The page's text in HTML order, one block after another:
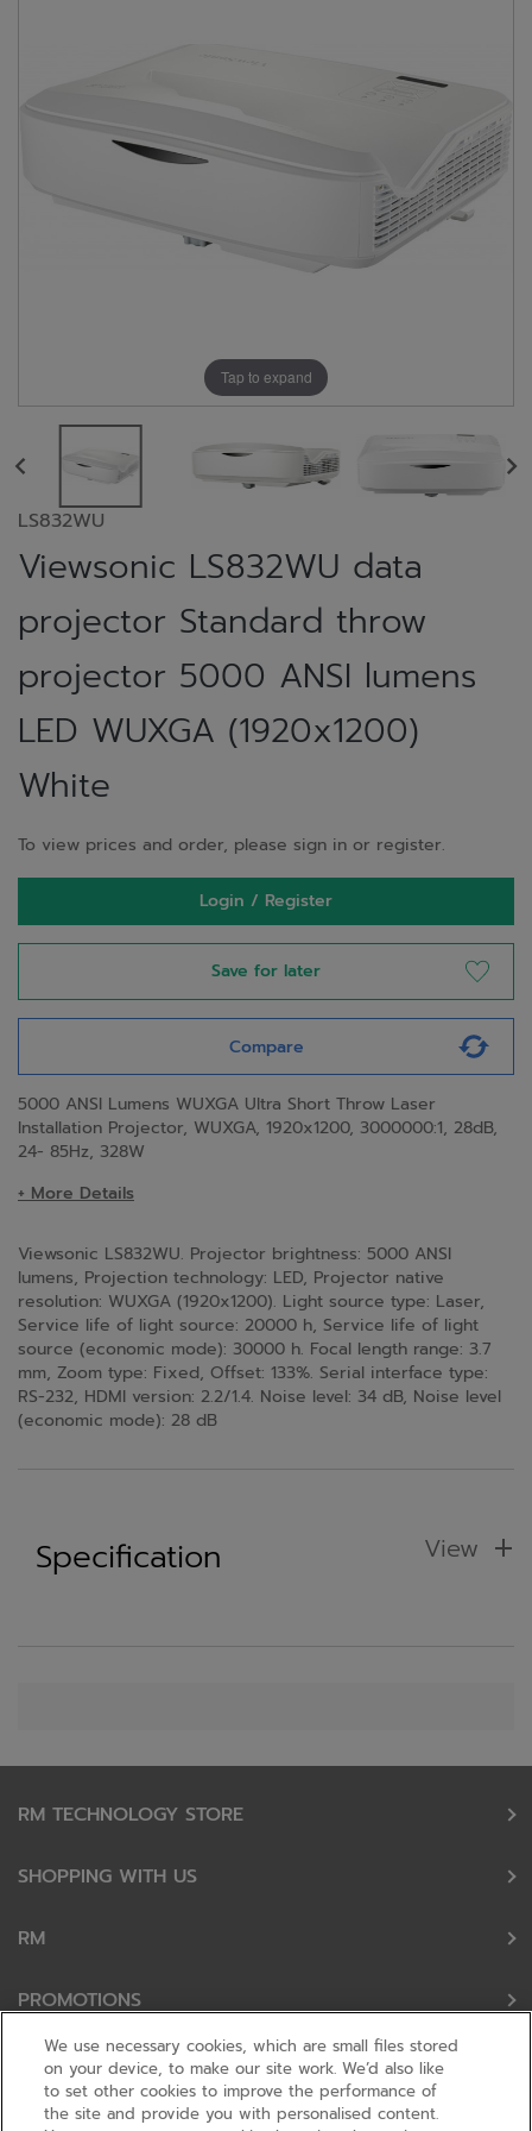
Tap to expand
LS832WU
Viewsonic LS832WU data
projector Standard throw
projector 5000 ANSI lumens
LED WUXGA (1920x1200)
White
To view prices and order, please sign in or register.
Login / Register
Save for later
Compare
5000 ANSI Lumens WUXGA Ultra Short Throw Laser
Installation Projector​, WUXGA, 1920x1200, 3000000:1, 28dB,
24- 85Hz, 328W
+ More Details
Viewsonic LS832WU. Projector brightness: 5000 ANSI
lumens, Projection technology: LED, Projector native
resolution: WUXGA (1920x1200). Light source type: Laser,
Service life of light source: 20000 h, Service life of light
source (economic mode): 30000 h. Focal length range: 3.7
mm, Zoom type: Fixed, Offset: 133%. Serial interface type:
RS-232, HDMI version: 2.2/1.4. Noise level: 34 dB, Noise level
(economic mode): 28 dB
Specification View
RM TECHNOLOGY STORE
SHOPPING WITH US
RM
PROMOTIONS
OUR PARTNERS
We use necessary cookies, which are small files stored
on your device, to make our site work. We’d also like
to set other cookies to improve the performance of
the site and provide you with personalised content.